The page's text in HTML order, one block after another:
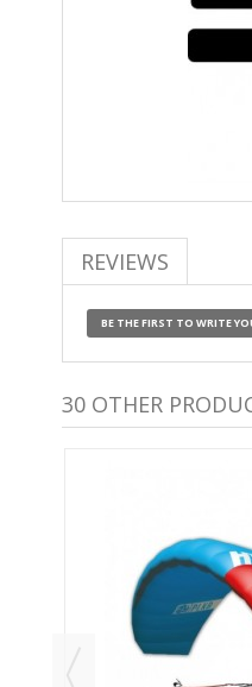
REVIEWS
BE THE FIRST TO WRITE
30 OTHER